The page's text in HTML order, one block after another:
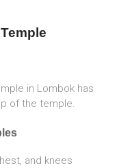
in Lombok has
of the temple.
and knees